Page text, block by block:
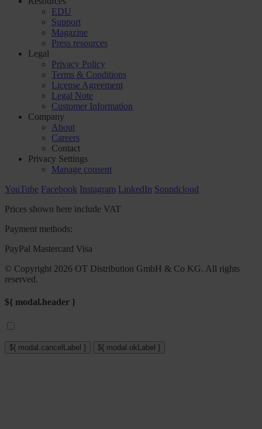
EDU
Support
Magazine
Press resources
Legal
Privacy Policy
Terms & Conditions
License Agreement
Legal Note
Customer Information
Company
About
Careers
Contact
Privacy Settings
Manage consent
YouTube Facebook Instagram LinkedIn Soundcloud
Prices shown here include VAT
Payment methods:
PayPal Mastercard Visa
© Copyright 2026 OT Distribution GmbH & Co KG. All rights
reserved.
${ modal.header }
${ modal.cancelLabel } ${ modal.okLabel }